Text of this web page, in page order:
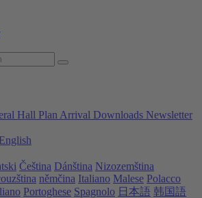
Hall Plan Arrival Downloads Newsletter
English
Čeština Dánština Nizozemština
němčina Italiano Malese Polacco
Portoghese Spagnolo 日本語 韩国語